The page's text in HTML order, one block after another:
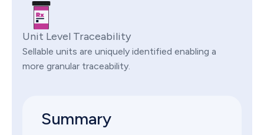
Unit Level Traceability
Sellable units are uniquely identified enabling a
more granular traceability.
Summary